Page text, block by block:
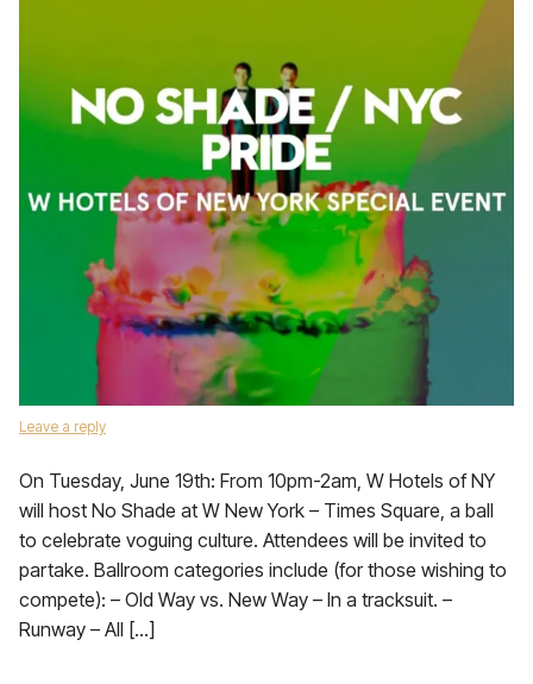
Leave a reply
On Tuesday, June 19th: From 10pm-2am, W Hotels of NY
will host No Shade at W New York – Times Square, a ball
to celebrate voguing culture. Attendees will be invited to
partake. Ballroom categories include (for those wishing to
compete): – Old Way vs. New Way – In a tracksuit. –
Runway – All […]